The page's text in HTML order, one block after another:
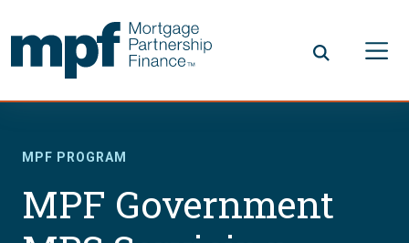
MPF PROGRAM
MPF Government